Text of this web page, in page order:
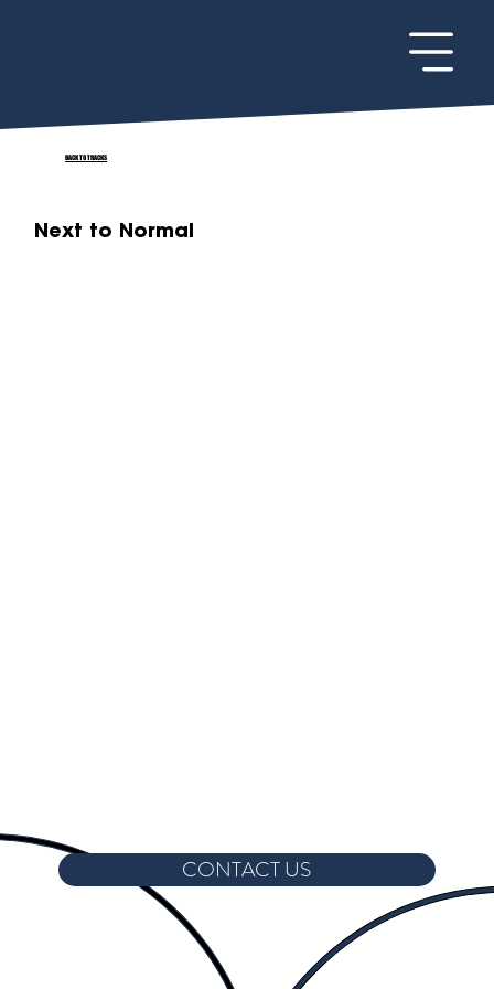
BACK TO TRACKS
Next to Normal
CONTACT US